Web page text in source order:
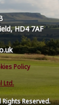
HD4 7AF
Policy
Ltd.
Rights Reserved.